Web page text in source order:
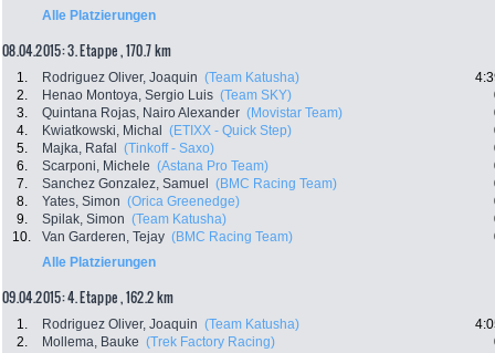
Alle Platzierungen
08.04.2015: 3. Etappe , 170.7 km
1. Rodriguez Oliver, Joaquin (Team Katusha)
2.
Henao Montoya, Sergio Luis (Team SKY)
3.
Quintana Rojas, Nairo Alexander (Movistar Team)
4.
Kwiatkowski, Michal (ETIXX - Quick Step)
5.
Majka, Rafal (Tinkoff - Saxo)
6.
Scarponi, Michele (Astana Pro Team)
7.
Sanchez Gonzalez, Samuel (BMC Racing Team)
8.
Yates, Simon (Orica Greenedge)
9.
Spilak, Simon (Team Katusha)
10.
Van Garderen, Tejay (BMC Racing Team)
Alle Platzierungen
09.04.2015: 4. Etappe , 162.2 km
1. Rodriguez Oliver, Joaquin (Team Katusha)
2.
Mollema, Bauke (Trek Factory Racing)